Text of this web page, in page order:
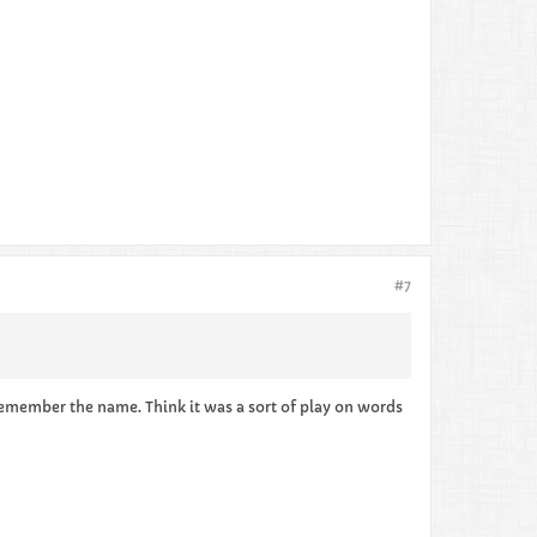
#7
the name. Think it was a sort of play on words